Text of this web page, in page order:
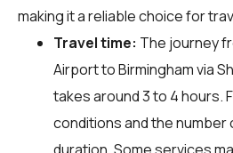
making it a reliable choice for
Travel time: The journey
Airport to Birmingham via
takes around 3 to 4 hours.
conditions and the